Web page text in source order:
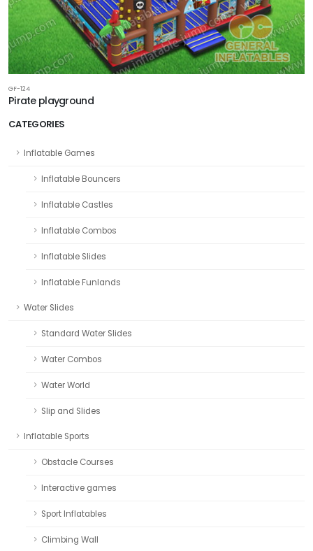
CATEGORIES
Inflatable Games
Inflatable Bouncers
Inflatable Castles
Inflatable Combos
Inflatable Slides
Inflatable Funlands
Water Slides
Standard Water Slides
Water Combos
Water World
Slip and Slides
Inflatable Sports
Obstacle Courses
Interactive games
Sport Inflatables
Climbing Wall
GF-124
Pirate playground